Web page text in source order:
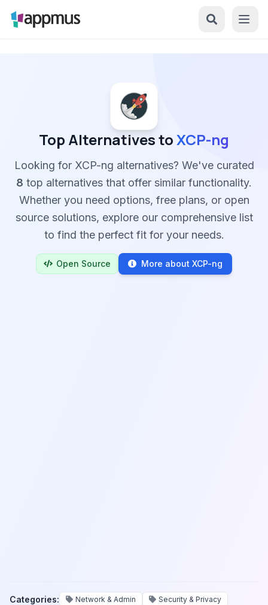
Top Alternatives toXCP-ng
Looking for XCP-ng alternatives? We've curated
8 top alternatives that offer similar functionality.
Whether you need options, free plans, or open
source solutions, explore our comprehensive list
to find the perfect fit for your needs.
Open Source More about XCP-ng
Categories: Network & Admin Security & Privacy